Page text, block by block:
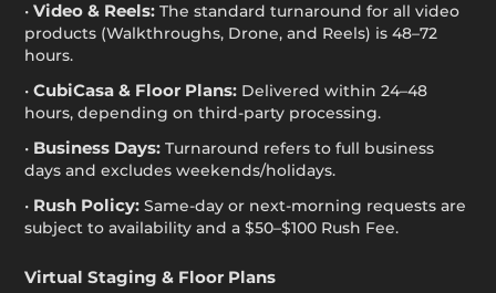
•Video & Reels:The standard turnaround for all video
products (Walkthroughs, Drone, and Reels) is 48–72
hours.
•CubiCasa & Floor Plans: Delivered within 24–48
hours, depending on third-party processing.
• Business Days:Turnaround refers to full business
days and excludes weekends/holidays.
• Rush Policy:Same-day or next-morning requests are
subject to availability and a $50–$100 Rush Fee.
Virtual Staging & Floor Plans